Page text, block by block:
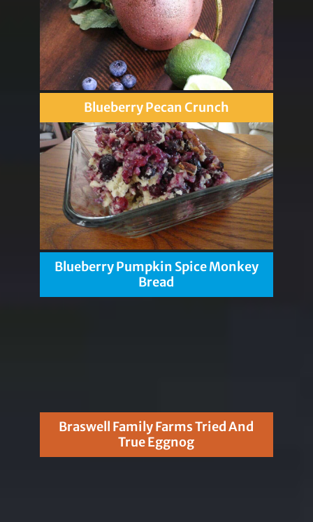
Blueberry Pecan Crunch
Blueberry Pumpkin Spice Monkey
Bread
Braswell Family Farms Tried And
True Eggnog